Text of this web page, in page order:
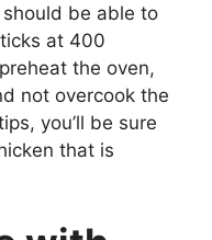
be able to
at 400
the oven,
not overcook the
you’ll be sure
that is